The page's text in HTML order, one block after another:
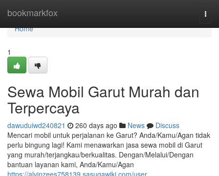
bookmarkfox
Home
Home
1
Sewa Mobil Garut Murah dan
Terpercaya
dawuduiwd240821 260 days ago News
Discuss
Mencari mobil untuk perjalanan ke Garut? Anda/Kamu/Agan tidak
perlu bingung lagi! Kami menawarkan jasa sewa mobil di Garut
yang murah/terjangkau/berkualitas. Dengan/Melalui/Dengan
bantuan layanan kami, Anda/Kamu/Agan
https://alvinzees758139.sasugawiki.com/user